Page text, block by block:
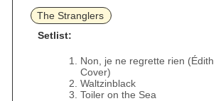
The Stranglers
Setlist:
Non, je ne regrette rien (Édith
Cover)
Waltzinblack
Toiler on the Sea